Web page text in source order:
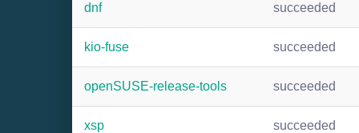
dnf succeeded
kio-fuse succeeded
openSUSE-release-tools succeeded
xsp succeeded